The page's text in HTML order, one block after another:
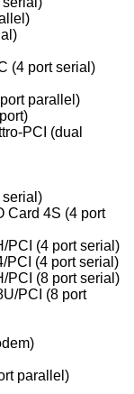
(4 port serial)
parallel)
PCI (dual
serial)
Card 4S (4 port
PCI (4 port serial)
PCI (4 port serial)
PCI (8 port serial)
PCI (8 port
parallel)